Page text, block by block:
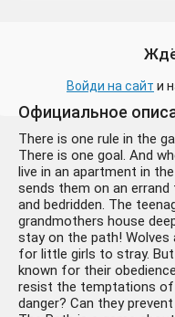
Войди на сайт и
Официальное
There is one rule in the
There is one goal. And
live in an apartment in
sends them on an
and bedridden. The
grandmothers house
stay on the path! Wolves
for little girls to stray.
known for their
resist the temptations
danger? Can they